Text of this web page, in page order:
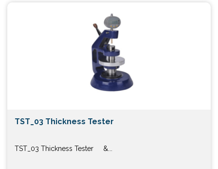
TST_03 Thickness Tester
TST_03 Thickness Tester &...